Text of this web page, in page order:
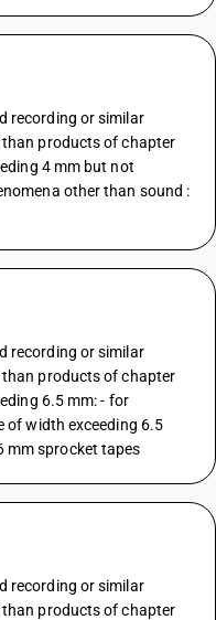
recording or similar
products of chapter
4 mm but not
other than sound :
recording or similar
products of chapter
6.5 mm: - for
of width exceeding 6.5
mm sprocket tapes
recording or similar
products of chapter